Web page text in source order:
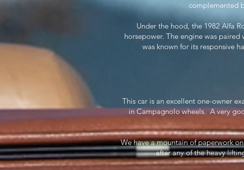
complemented
Under the hood, the 1982 Alfa
horsepower. The engine was
was known for its responsive
This car is an excellent one-owner
in Campagnolo wheels. A very
We have a mountain of paperwork
after any of the heavy